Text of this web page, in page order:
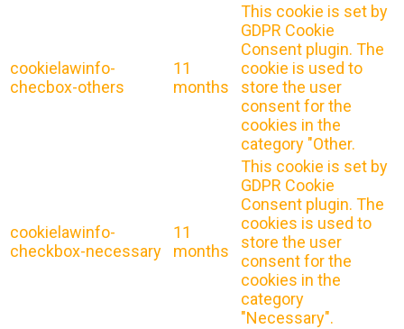
cookielawinfo-
checbox-others
11
months
This cookie is set by
GDPR Cookie
Consent plugin. The
cookie is used to
store the user
consent for the
cookies in the
category "Other.
cookielawinfo-
checkbox-necessary
11
months
This cookie is set by
GDPR Cookie
Consent plugin. The
cookies is used to
store the user
consent for the
cookies in the
category
"Necessary".